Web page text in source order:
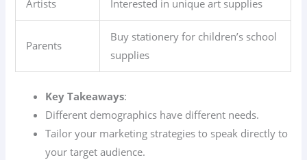
Artists Interested in unique art supplies
Parents
Buy stationery for children’s school
supplies
Key Takeaways:
Different demographics have different needs.
Tailor your marketing strategies to speak directly to
your target audience.